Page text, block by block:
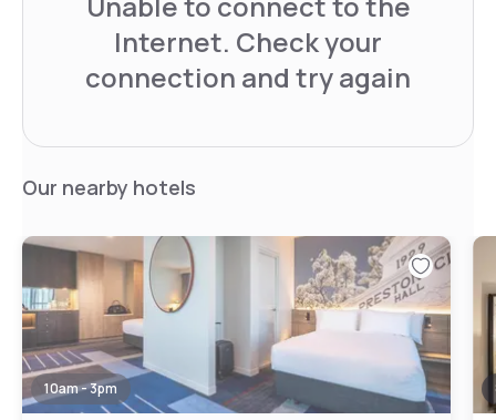
Internet. Check your
connection and try again
Our nearby hotels
10am - 3pm